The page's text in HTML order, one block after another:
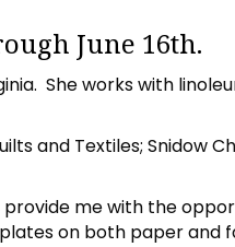
June 16th.
She works with
and Textiles; Snidow
me with the
on both paper and